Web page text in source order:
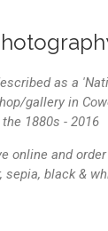
as a
gallery in
1880s - 2016
online and
black &